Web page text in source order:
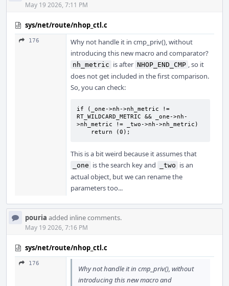
May 19 2026, 7:11 PM
sys/net/route/nhop_ctl.c
176
Why not handle it in cmp_priv(), without
introducing this new macro and comparator?
nh_metric is after NHOP_END_CMP , so it
does not get included in the first comparison.
So, you can check:
if (_one->nh->nh_metric !=
RT_WILDCARD_METRIC && _one->nh-
>nh_metric != _two->nh->nh_metric)
    return (0);
This is a bit weird because it assumes that
_one is the search key and _two is an
actual object, but we can rename the
parameters too...
pouria added inline comments.
May 19 2026, 7:16 PM
sys/net/route/nhop_ctl.c
176
Why not handle it in cmp_priv(), without
introducing this new macro and